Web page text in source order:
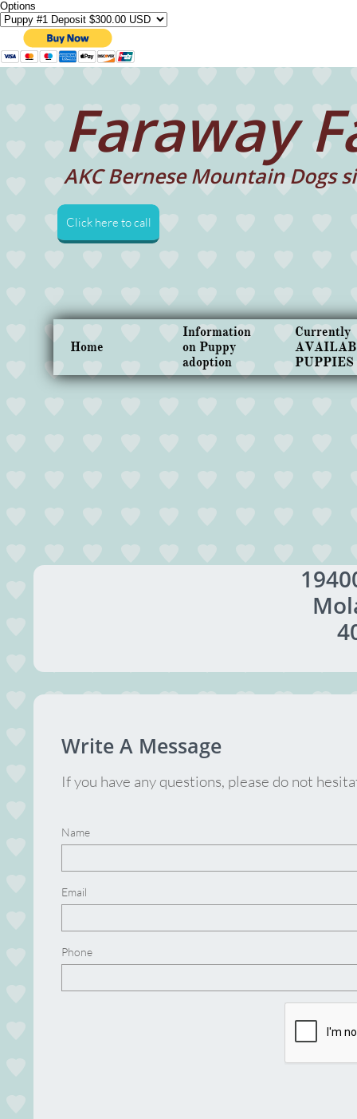
Options
Faraway
AKC Bernese Mountain Dogs
Click here to call
Home
Information
on Puppy
adoption
Currently
PUPPIES
If you have any questions, please do not
Write A Message
Name
Email
Phone